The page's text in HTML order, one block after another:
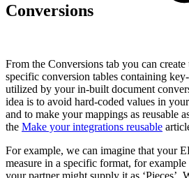
Conversions
From the Conversions tab you can
specific conversion tables containing
utilized by your in-built document
idea is to avoid hard-coded values in
and to make your mappings as reusable
the Make your integrations reusable
For example, we can imagine that your
measure in a specific format, for example
your partner might supply it as ‘Pieces’.